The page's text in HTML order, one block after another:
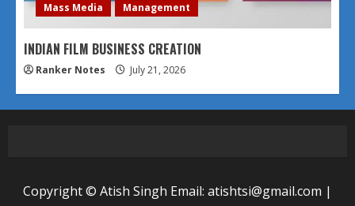
Mass Media Management
INDIAN FILM BUSINESS CREATION
Ranker Notes July 21, 2026
Copyright © Atish Singh Email: atishtsi@gmail.com |